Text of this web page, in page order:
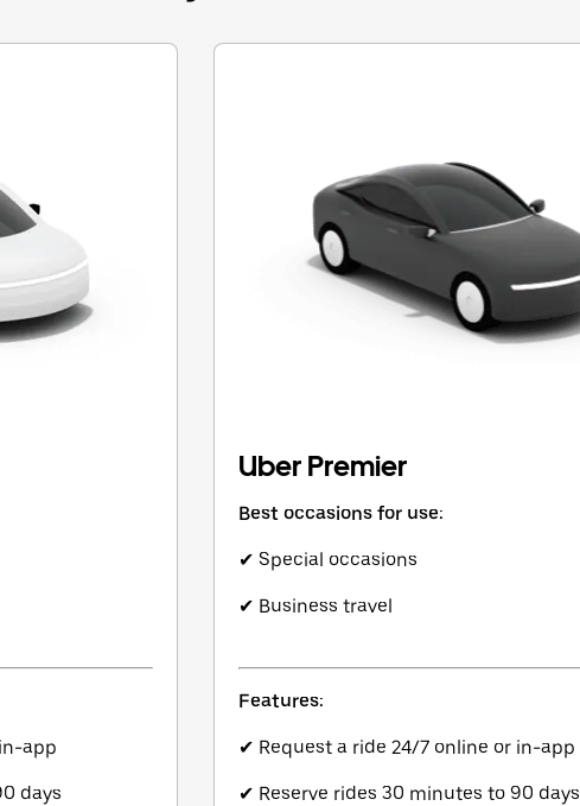
app
days
Uber Premier
Best occasions for use:
✔ Special occasions
✔ Business travel
Features:
✔ Request a ride 24/7 online or in-app
✔ Reserve rides 30 minutes to 90 days